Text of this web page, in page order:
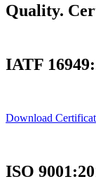
Quality.
IATF
Download
ISO